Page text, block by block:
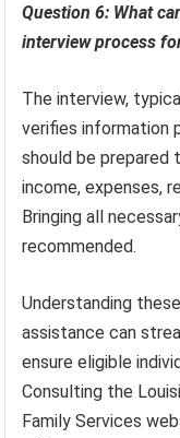
Question 6: What
interview process
The interview,
verifies information
should be prepared
income, expenses,
Bringing all
recommended.
Understanding
assistance can
ensure eligible
Consulting the
Family Services